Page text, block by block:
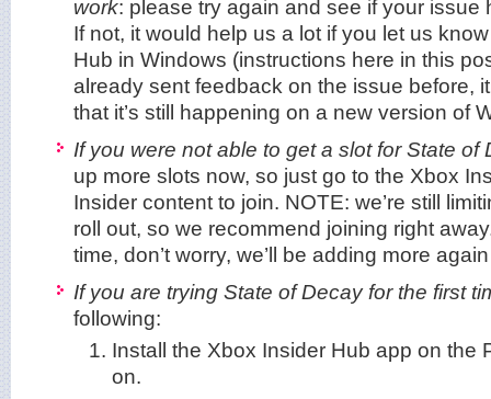
work: please try again and see if your issue
If not, it would help us a lot if you let us
Hub in Windows (instructions here in this
already sent feedback on the issue before,
that it’s still happening on a new version of
If you were not able to get a slot for State of
up more slots now, so just go to the Xbox
Insider content to join. NOTE: we’re still
roll out, so we recommend joining right
time, don’t worry, we’ll be adding more
If you are trying State of Decay for the first
following:
Install the Xbox Insider Hub app on the
on.